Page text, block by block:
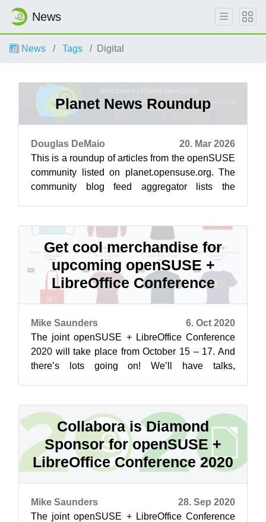
News
News Tags Digital
Planet News Roundup
Douglas DeMaio
20. Mar 2026
This is a roundup of articles from the openSUSE
community listed on planet.opensuse.org. The
community blog feed aggregator lists the
Get cool merchandise for
upcoming openSUSE +
LibreOffice Conference
Mike Saunders
6. Oct 2020
The joint openSUSE + LibreOffice Conference
2020 will take place from October 15 – 17. And
there’s lots going on! We’ll have talks,
Collabora is Diamond
Sponsor for openSUSE +
LibreOffice Conference 2020
Mike Saunders
28. Sep 2020
The joint openSUSE + LibreOffice Conference